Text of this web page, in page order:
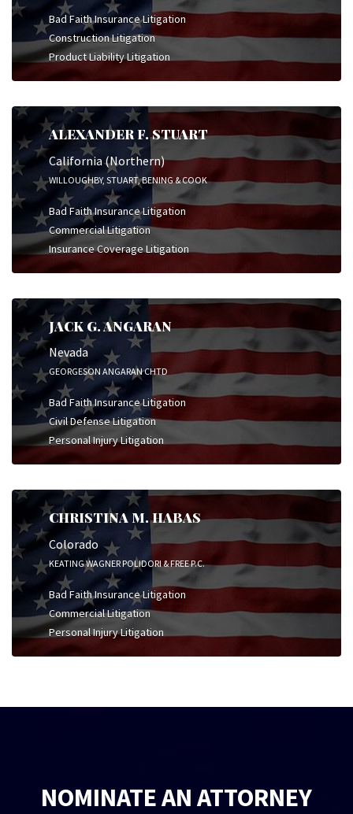
Bad Faith Insurance Litigation
Construction Litigation
Product Liability Litigation
ALEXANDER F. STUART
California (Northern)
WILLOUGHBY, STUART, BENING & COOK
Bad Faith Insurance Litigation
Commercial Litigation
Insurance Coverage Litigation
JACK G. ANGARAN
Nevada
GEORGESON ANGARAN CHTD
Bad Faith Insurance Litigation
Civil Defense Litigation
Personal Injury Litigation
CHRISTINA M. HABAS
Colorado
KEATING WAGNER POLIDORI & FREE P.C.
Bad Faith Insurance Litigation
Commercial Litigation
Personal Injury Litigation
NOMINATE AN ATTORNEY